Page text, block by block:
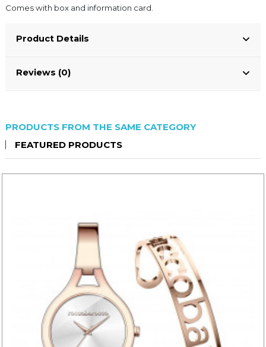
Comes with box and information card.
Product Details
Reviews (0)
PRODUCTS FROM THE SAME CATEGORY
FEATURED PRODUCTS